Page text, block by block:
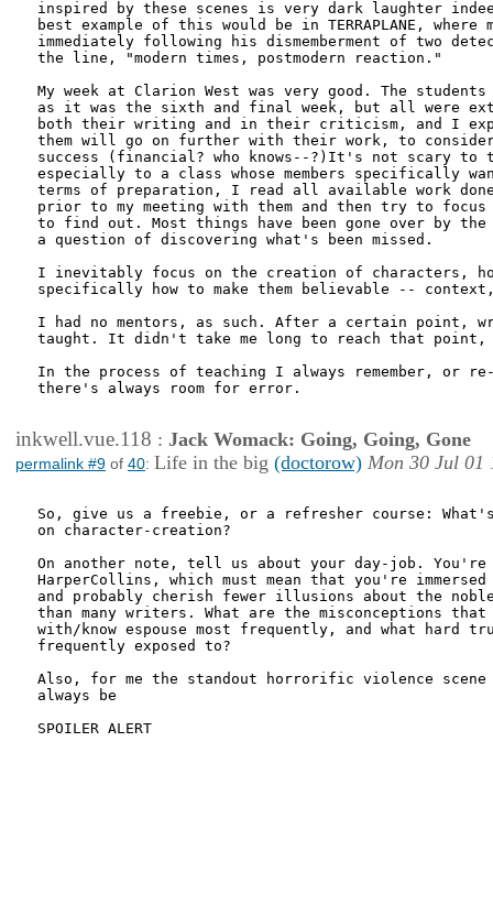
inspired by these scenes is very dark laughter
best example of this would be in TERRAPLANE, where
immediately following his dismemberment of two
the line, "modern times, postmodern reaction."
My week at Clarion West was very good. The
as it was the sixth and final week, but all were
both their writing and in their criticism, and I
them will go on further with their work, to
success (financial? who knows--?)It's not scary
especially to a class whose members specifically
terms of preparation, I read all available work
prior to my meeting with them and then try to focus
to find out. Most things have been gone over by
a question of discovering what's been missed.
I inevitably focus on the creation of characters,
specifically how to make them believable --
I had no mentors, as such. After a certain point,
taught. It didn't take me long to reach that point,
In the process of teaching I always remember, or re-
there's always room for error.
inkwell.vue.118 : Jack Womack: Going, Going, Gone
permalink #9 of 40: Life in the big (doctorow) Mon 30 Jul 01
So, give us a freebie, or a refresher course: What's
on character-creation?
On another note, tell us about your day-job.
HarperCollins, which must mean that you're
and probably cherish fewer illusions about the
than many writers. What are the misconceptions
with/know espouse most frequently, and what hard
frequently exposed to?
Also, for me the standout horrorific violence
always be
SPOILER ALERT